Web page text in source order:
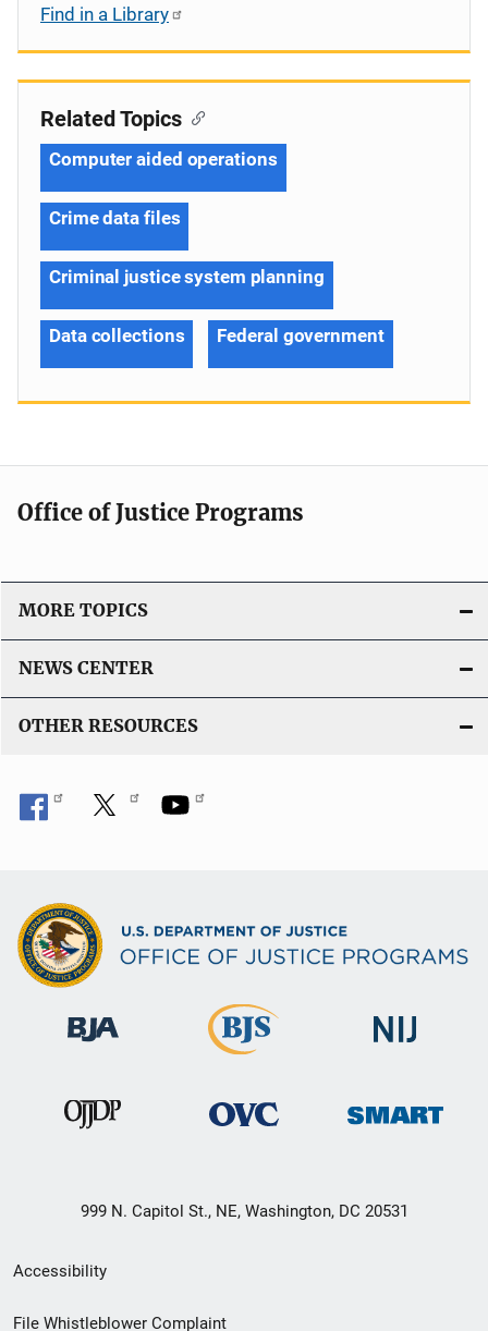
Find in a Library
Related Topics
Computer aided operations
Crime data files
Criminal justice system planning
Data collections Federal government
Office of Justice Programs
MORE TOPICS
NEWS CENTER
OTHER RESOURCES
999 N. Capitol St., NE, Washington, DC 20531
Secondary
Footer
Accessibility
File Whistleblower Complaint